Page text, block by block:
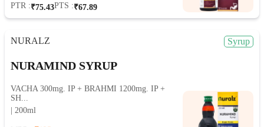
PTR :₹75.43PTS :₹67.89
NURALZ Syrup
NURAMIND SYRUP
VACHA 300mg. IP + BRAHMI 1200mg. IP +
SH...
| 200ml